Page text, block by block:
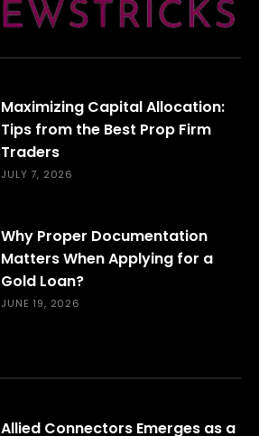
Maximizing Capital Allocation:
Tips from the Best Prop Firm
Traders
JULY 7, 2026
Why Proper Documentation
Matters When Applying for a
Gold Loan?
JUNE 19, 2026
Allied Connectors Emerges as a